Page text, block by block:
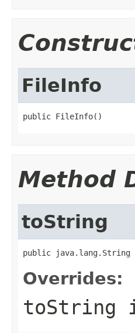
FileInfo
public FileInfo()
Method
toString
public java.lang.String
Overrides:
toString